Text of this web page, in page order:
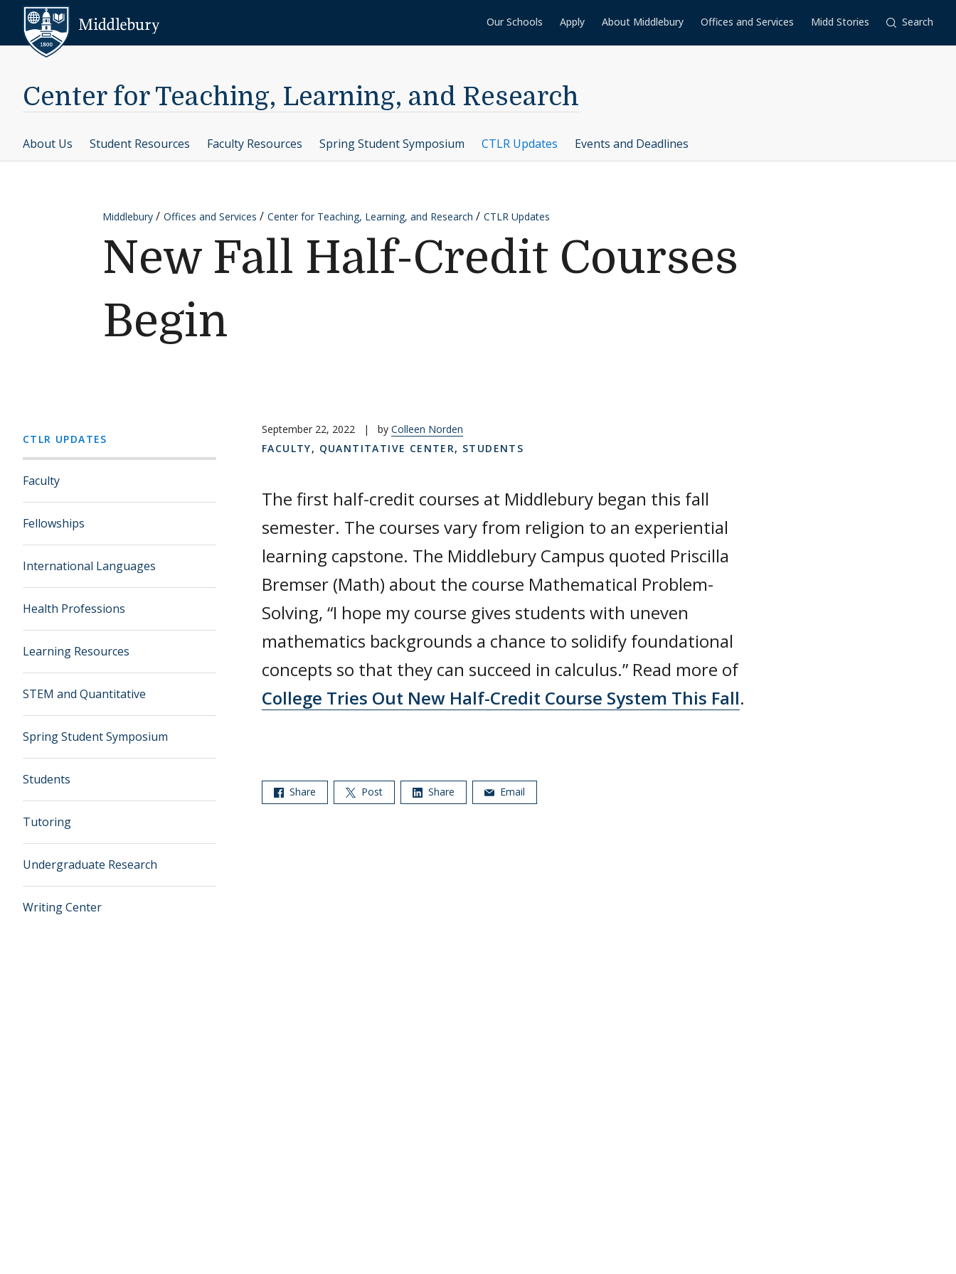
Skip to content
Our Schools Apply About Middlebury Offices and Services Midd Stories Search
Center for Teaching, Learning, and Research
About Us Student Resources Faculty Resources Spring Student Symposium CTLR Updates Events and Deadlines
Middlebury Offices and Services Center for Teaching, Learning, and Research CTLR Updates
New Fall Half-Credit Courses
Begin
CTLR UPDATES
Faculty
Fellowships
International Languages
Health Professions
Learning Resources
STEM and Quantitative
Spring Student Symposium
Students
Tutoring
Undergraduate Research
Writing Center
September 22, 2022 | by Colleen Norden
FACULTY, QUANTITATIVE CENTER, STUDENTS
The first half-credit courses at Middlebury began this fall
semester. The courses vary from religion to an experiential
learning capstone. The Middlebury Campus quoted Priscilla
Bremser (Math) about the course Mathematical Problem-
Solving, “I hope my course gives students with uneven
mathematics backgrounds a chance to solidify foundational
concepts so that they can succeed in calculus.” Read more of
College Tries Out New Half-Credit Course System This Fall.
Share Post Share Email